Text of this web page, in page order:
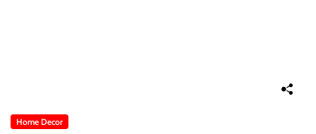
Home Decor